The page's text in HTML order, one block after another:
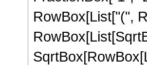
RowBox[List["(",